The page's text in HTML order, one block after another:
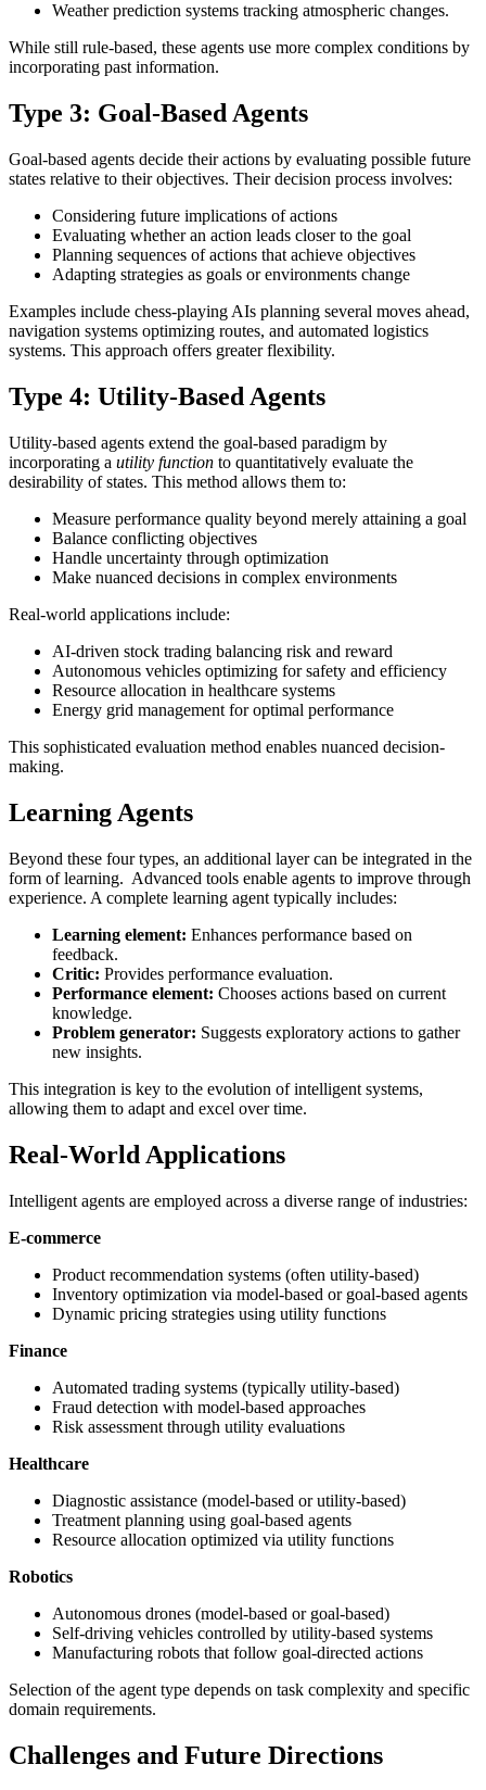
Weather prediction systems tracking atmospheric changes.
While still rule-based, these agents use more complex conditions by
incorporating past information.
Type 3: Goal-Based Agents
Goal-based agents decide their actions by evaluating possible future
states relative to their objectives. Their decision process involves:
Considering future implications of actions
Evaluating whether an action leads closer to the goal
Planning sequences of actions that achieve objectives
Adapting strategies as goals or environments change
Examples include chess-playing AIs planning several moves ahead,
navigation systems optimizing routes, and automated logistics
systems. This approach offers greater flexibility.
Type 4: Utility-Based Agents
Utility-based agents extend the goal-based paradigm by
incorporating a utility function to quantitatively evaluate the
desirability of states. This method allows them to:
Measure performance quality beyond merely attaining a goal
Balance conflicting objectives
Handle uncertainty through optimization
Make nuanced decisions in complex environments
Real-world applications include:
AI-driven stock trading balancing risk and reward
Autonomous vehicles optimizing for safety and efficiency
Resource allocation in healthcare systems
Energy grid management for optimal performance
This sophisticated evaluation method enables nuanced decision-
making.
Learning Agents
Beyond these four types, an additional layer can be integrated in the
form of learning. Advanced tools enable agents to improve through
experience. A complete learning agent typically includes:
Learning element: Enhances performance based on
feedback.
Critic: Provides performance evaluation.
Performance element: Chooses actions based on current
knowledge.
Problem generator: Suggests exploratory actions to gather
new insights.
This integration is key to the evolution of intelligent systems,
allowing them to adapt and excel over time.
Real-World Applications
Intelligent agents are employed across a diverse range of industries:
E-commerce
Product recommendation systems (often utility-based)
Inventory optimization via model-based or goal-based agents
Dynamic pricing strategies using utility functions
Finance
Automated trading systems (typically utility-based)
Fraud detection with model-based approaches
Risk assessment through utility evaluations
Healthcare
Diagnostic assistance (model-based or utility-based)
Treatment planning using goal-based agents
Resource allocation optimized via utility functions
Robotics
Autonomous drones (model-based or goal-based)
Self-driving vehicles controlled by utility-based systems
Manufacturing robots that follow goal-directed actions
Selection of the agent type depends on task complexity and specific
domain requirements.
Challenges and Future Directions